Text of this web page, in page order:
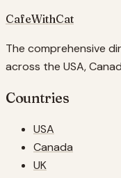
CafeWithCat
The comprehensive
across the USA,
Countries
USA
Canada
UK